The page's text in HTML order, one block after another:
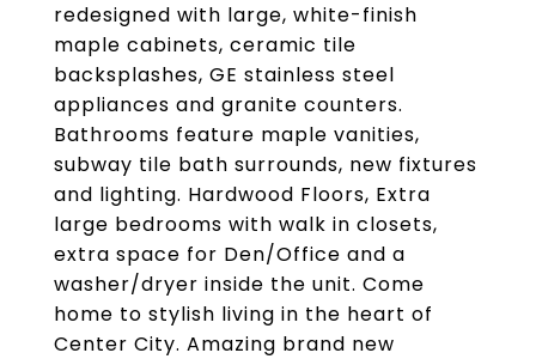
redesigned with large, white-finish
maple cabinets, ceramic tile
backsplashes, GE stainless steel
appliances and granite counters.
Bathrooms feature maple vanities,
subway tile bath surrounds, new fixtures
and lighting. Hardwood Floors, Extra
large bedrooms with walk in closets,
extra space for Den/Office and a
washer/dryer inside the unit. Come
home to stylish living in the heart of
Center City. Amazing brand new